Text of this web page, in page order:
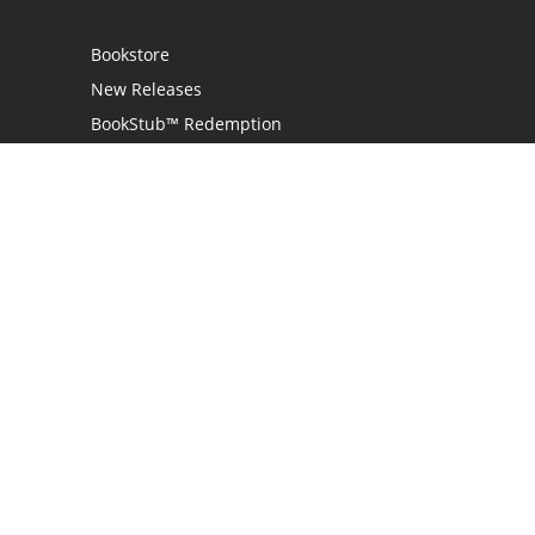
Bookstore
New Releases
BookStub™ Redemption